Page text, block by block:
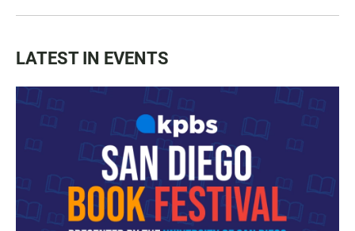
LATEST IN EVENTS